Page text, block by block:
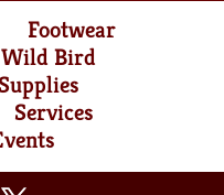
Footwear
Wild Bird
Services